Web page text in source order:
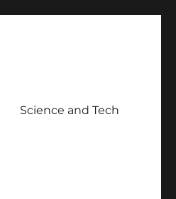
Science and Tech